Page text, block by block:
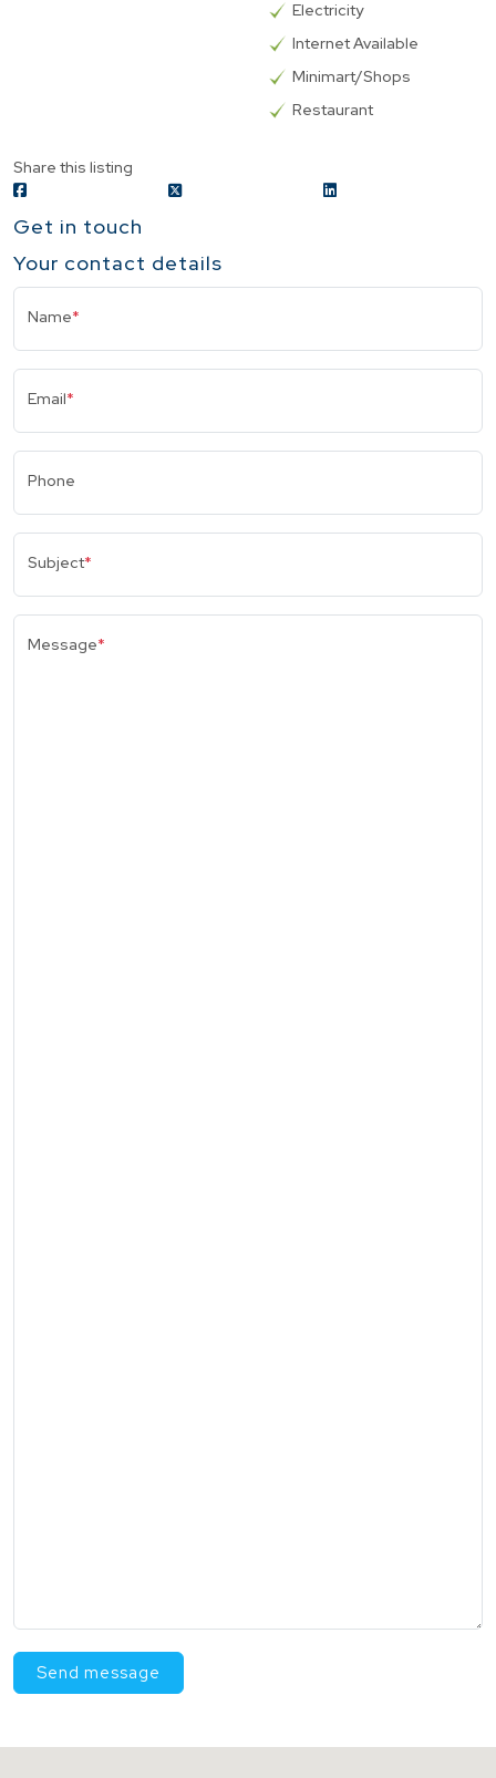
Electricity
Internet Available
Minimart/Shops
Restaurant
Share this listing
Get in touch
Your contact details
Name*
Email*
Phone
Subject*
Message*
Send message